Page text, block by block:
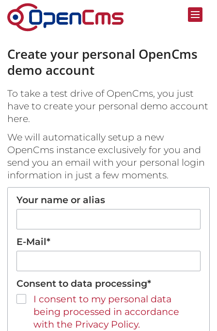
Skip to content
Create your personal OpenCms
demo account
To take a test drive of OpenCms, you just
have to create your personal demo account
here.
We will automatically setup a new
OpenCms instance exclusively for you and
send you an email with your personal login
information in just a few moments.
Your name or alias
E-Mail*
Consent to data processing*
I consent to my personal data
being processed in accordance
with the Privacy Policy.